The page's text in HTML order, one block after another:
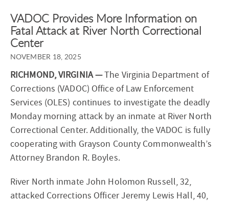
VADOC Provides More Information on
Fatal Attack at River North Correctional
Center
NOVEMBER 18, 2025
RICHMOND, VIRGINIA —The Virginia Department of
Corrections (VADOC) Office of Law Enforcement
Services (OLES) continues to investigate the deadly
Monday morning attack by an inmate at River North
Correctional Center. Additionally, the VADOC is fully
cooperating with Grayson County Commonwealth’s
Attorney Brandon R. Boyles.
River North inmate John Holomon Russell, 32,
attacked Corrections Officer Jeremy Lewis Hall, 40,